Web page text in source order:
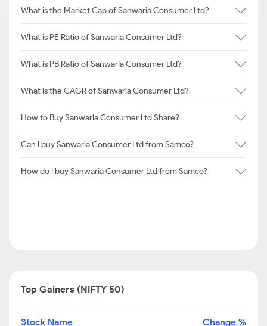
What is the Market Cap of Sanwaria Consumer Ltd?
What is PE Ratio of Sanwaria Consumer Ltd?
What is PB Ratio of Sanwaria Consumer Ltd?
What is the CAGR of Sanwaria Consumer Ltd?
How to Buy Sanwaria Consumer Ltd Share?
Can I buy Sanwaria Consumer Ltd from Samco?
How do I buy Sanwaria Consumer Ltd from Samco?
Top Gainers (NIFTY 50)
Stock Name Change %